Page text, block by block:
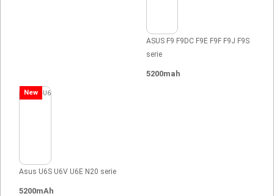
ASUS F9 F9DC F9E F9F F9J F9S
serie
5200mah
New
Asus U6S U6V U6E N20 serie
5200mAh